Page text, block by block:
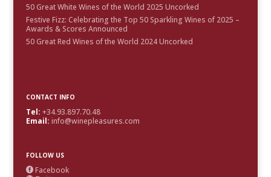
50 Great White Wines of the World 2025 Uncorked
Festive Fizz: Celebrating the Top 50 Sparkling Wines of 2025 –
Awards & Scores Announced
50 Great Red Wines of the World 2024 Uncorked
CONTACT INFO
Tel: +34.93.897.70.48
Email: info@winepleasures.com
FOLLOW US
 Facebook